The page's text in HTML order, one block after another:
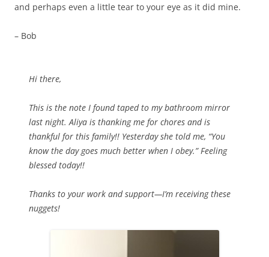
and perhaps even a little tear to your eye as it did mine.
– Bob
Hi there,
This is the note I found taped to my bathroom mirror
last night. Aliya is thanking me for chores and is
thankful for this family!! Yesterday she told me, “You
know the day goes much better when I obey.” Feeling
blessed today!!
Thanks to your work and support—I’m receiving these
nuggets!